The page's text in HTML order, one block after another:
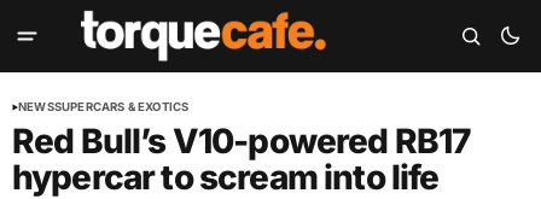
NEWSSUPERCARS & EXOTICS
Red Bull’s V10-powered RB17
hypercar to scream into life